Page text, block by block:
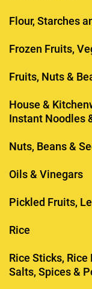
Flour, Starches
Frozen Fruits,
Fruits, Nuts &
House &
Instant Noodles
Nuts, Beans &
Oils & Vinegars
Pickled Fruits,
Rice
Rice Sticks,
Salts, Spices &